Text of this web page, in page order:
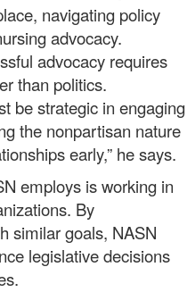
navigating policy
advocacy.
advocacy requires
than politics.
be strategic in engaging
the nonpartisan nature
early,” he says.
employs is working in
By
similar goals, NASN
legislative decisions